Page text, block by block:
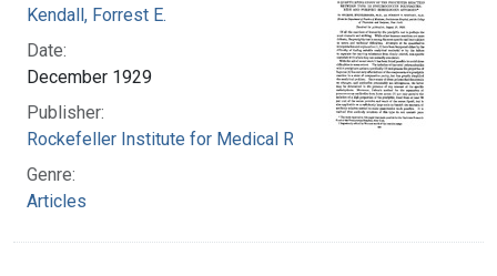
Kendall, Forrest E.
Date:
December 1929
Publisher:
Rockefeller Institute for Medical Research
Genre:
Articles